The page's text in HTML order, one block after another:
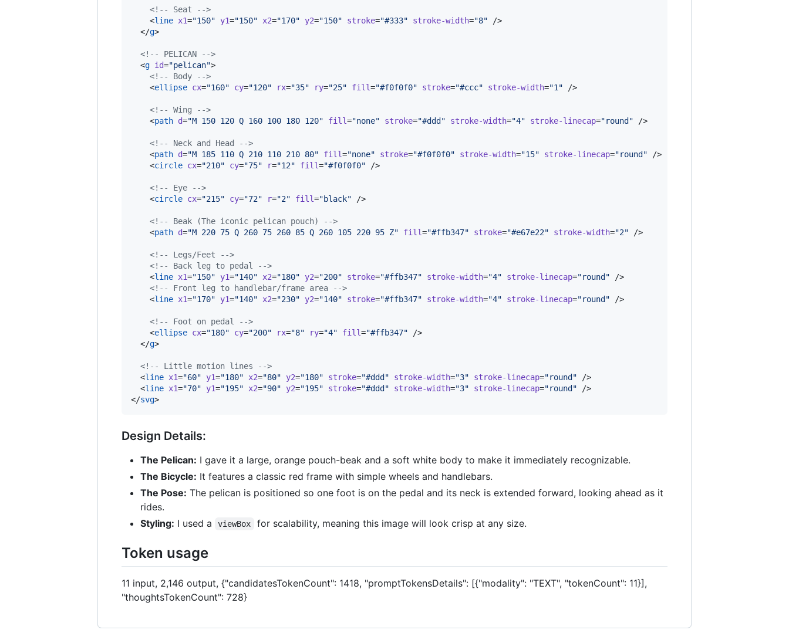
<!-- Seat
-->
    <
line x1="150" y1="150" x2="170" y2="150" stroke="#333" stroke-width="8" />
  </
g>
<!-- PELICAN
-->
  <
g id="pelican">
<!--
Body
-->
    <
ellipse cx="160" cy="120" rx="35" ry="25" fill="#f0f0f0" stroke="#ccc" stroke-width="1 " />
<!-- Wing
-->
    <
path d="M 150 120 Q 160 100 180 120" fill="none" stroke="#ddd " stroke-width="4" stroke-linecap="round " />
<!-- Neck and Head
-->
    <
path d="M 185 110 Q 210 110 210 80" fill="none" stroke="#f0f0f0" stroke-width="15" stroke-linecap="round " />
    <
circle cx="210" cy="75" r="12" fill="#f0f0f0" />
<!-- Eye
-->
    <
circle cx="215" cy="72" r="2" fill="black" />
<!-- Beak (The iconic pelican pouch)
-->
    <
path d="M 220 75 Q 260 75 260 85 Q 260 105 220 95 Z" fill="#ffb347" stroke="#e67e22" stroke-width="2" />
<!-- Legs/Feet
-->
<!--
Back leg to pedal
-->
    <
line x1="150" y1="140" x2="180" y2="200" stroke="#ffb347" stroke-width="4" stroke-linecap="round " />
<!--
Front leg to handlebar/frame area
-->
    <
line x1="170" y1="140" x2="230" y2="140" stroke="#ffb347" stroke-width="4" stroke-linecap="round " />
<!-- Foot on pedal
-->
    <
ellipse cx="180" cy="200" rx="8" ry="4" fill="#ffb347" />
  </
g>
<!-- Little motion lines
-->
  <
line x1="60" y1="180" x2="80" y2="180" stroke="#ddd " stroke-width="3" stroke-linecap="round " />
  <
line x1="70" y1="195" x2="90" y2="195" stroke="#ddd " stroke-width="3" stroke-linecap="round " />
</svg>
Design Details:
The Pelican: I gave it a large, orange pouch-beak and a soft white body to make it immediately recognizable.
The Bicycle: It features a classic red frame with simple wheels and handlebars.
The Pose: The pelican is positioned so one foot is on the pedal and its neck is extended forward, looking ahead as it
rides.
Styling: I used a viewBox for scalability, meaning this image will look crisp at any size.
Token usage
11 input, 2,146 output, {"candidatesTokenCount": 1418, "promptTokensDetails": [{"modality": "TEXT", "tokenCount": 11}],
"thoughtsTokenCount": 728}